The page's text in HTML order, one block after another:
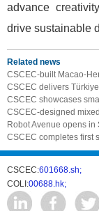
advance
drive sustainable
Related news
CSCEC-built Macao-
CSCEC delivers
CSCEC showcases
CSCEC-designed
Robot Avenue opens in
CSCEC completes first
CSCEC:601668.sh;
COLI:00688.hk;